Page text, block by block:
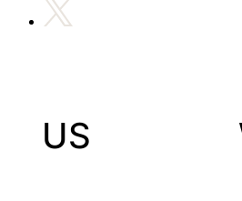
US